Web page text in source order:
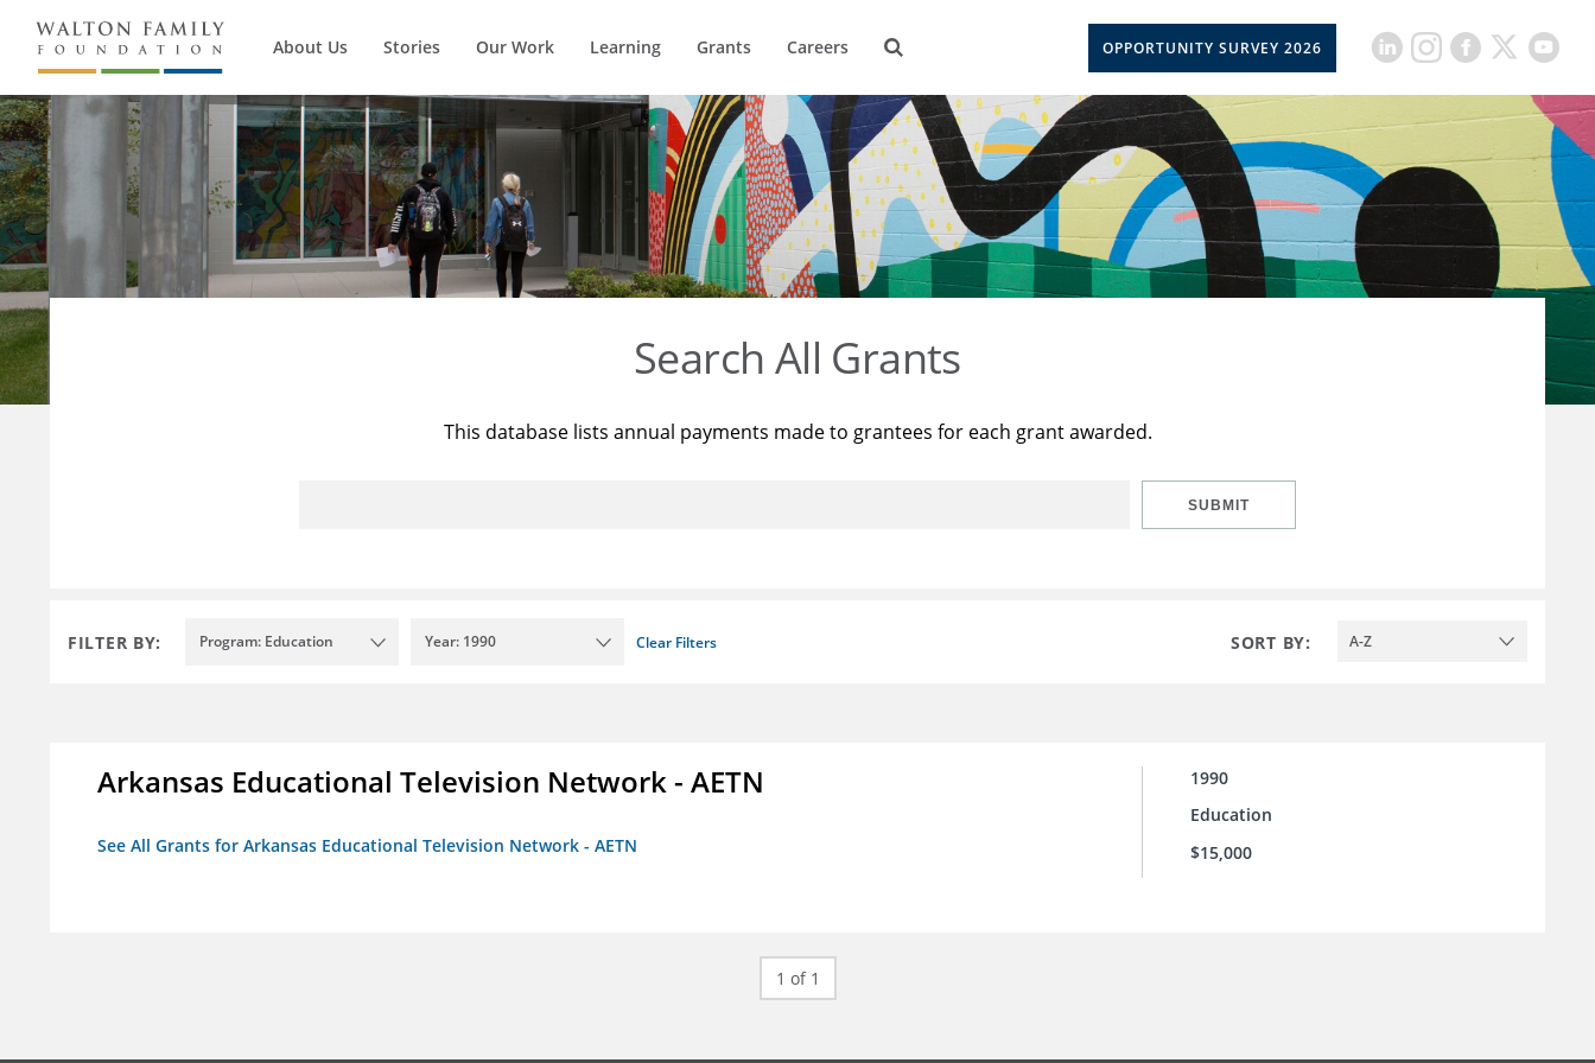
About Us Stories Our Work Learning Grants Careers OPPORTUNITY SURVEY 2026
Search All Grants
This database lists annual payments made to grantees for each grant awarded.
SUBMIT
FILTER BY: Program: Education Year: 1990 Clear Filters SORT BY: A-Z
Arkansas Educational Television Network - AETN
See All Grants for Arkansas Educational Television Network - AETN
1990
Education
$15,000
1 of 1